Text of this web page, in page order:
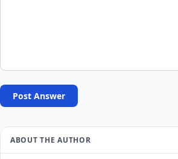
Post Answer
ABOUT THE AUTHOR